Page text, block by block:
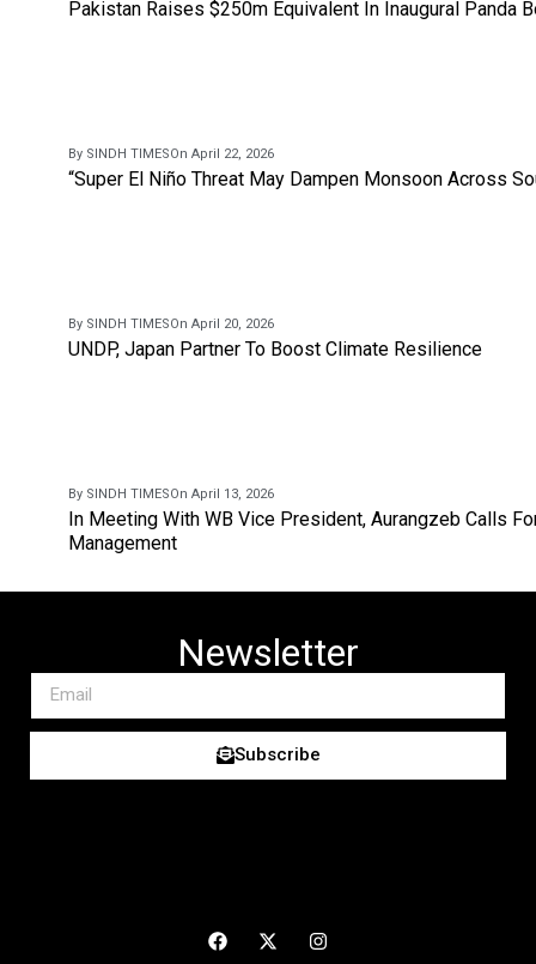
Pakistan Raises $250m Equivalent In Inaugural Panda
By SINDH TIMESOn April 22, 2026
“Super El Niño Threat May Dampen Monsoon Across
By SINDH TIMESOn April 20, 2026
UNDP, Japan Partner To Boost Climate Resilience
By SINDH TIMESOn April 13, 2026
In Meeting With WB Vice President, Aurangzeb Calls
Management
Newsletter
Subscribe